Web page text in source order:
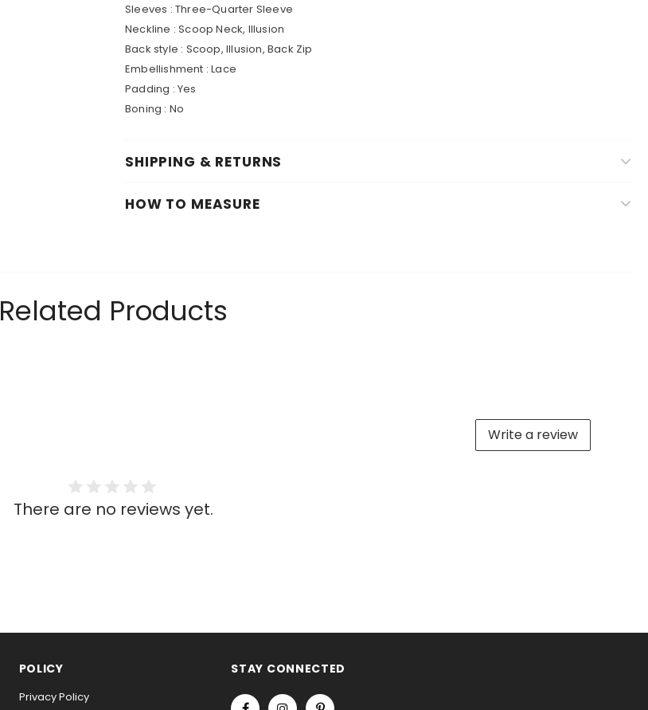
Sleeves : Three-Quarter Sleeve
Neckline : Scoop Neck, Illusion
Back style : Scoop, Illusion, Back Zip
Embellishment : Lace
Padding : Yes
Boning : No
SHIPPING & RETURNS
HOW TO MEASURE
Related Products
Write a review
There are no reviews yet.
POLICY
Privacy Policy
STAY CONNECTED